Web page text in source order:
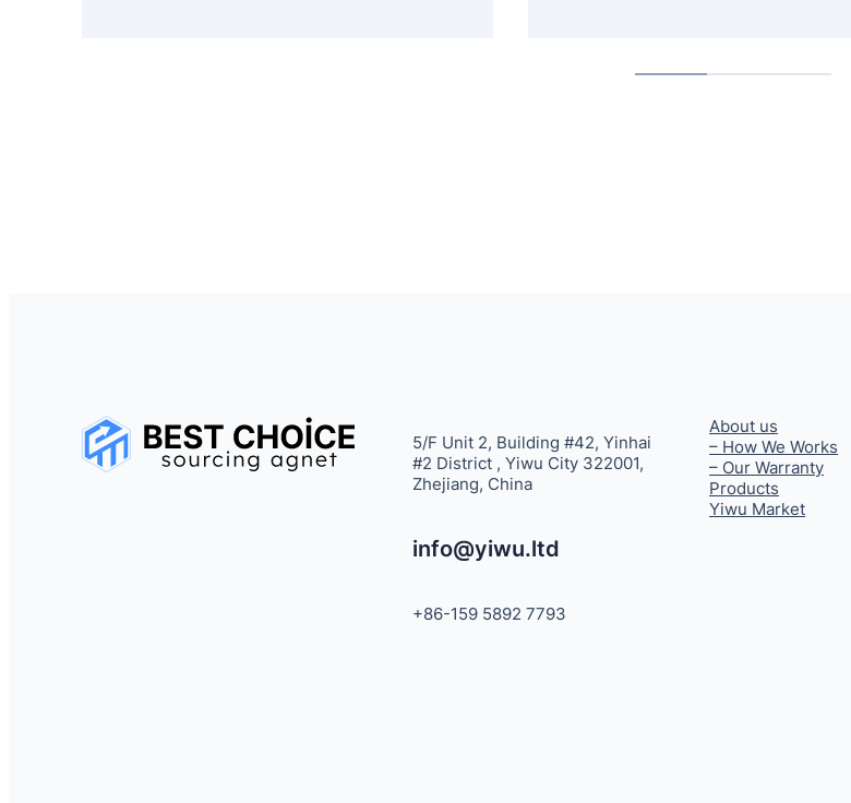
5/F Unit 2, Building #42, Yinhai
#2 District , Yiwu City 322001,
Zhejiang, China
info@yiwu.ltd
+86-159 5892 7793
About us
– How We Works
– Our Warranty
Products
Yiwu Market